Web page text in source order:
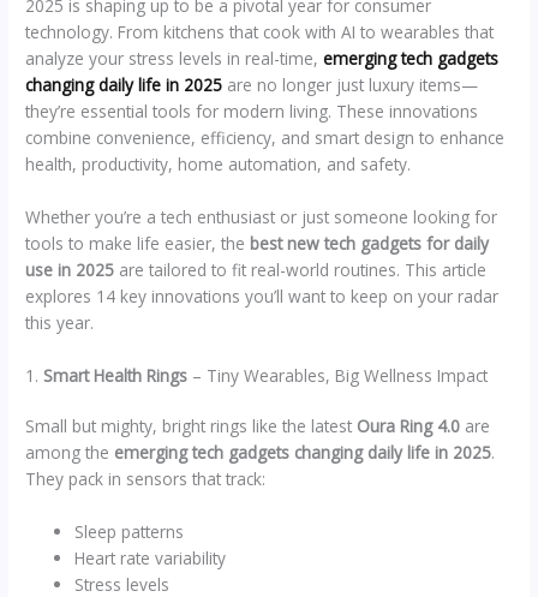
2025 is shaping up to be a pivotal year for consumer
technology. From kitchens that cook with AI to wearables that
analyze your stress levels in real-time,emerging tech gadgets
changing daily life in 2025 are no longer just luxury items—
they’re essential tools for modern living. These innovations
combine convenience, efficiency, and smart design to enhance
health, productivity, home automation, and safety.
Whether you’re a tech enthusiast or just someone looking for
tools to make life easier, the best new tech gadgets for daily
use in 2025 are tailored to fit real-world routines. This article
explores 14 key innovations you’ll want to keep on your radar
this year.
1. Smart Health Rings – Tiny Wearables, Big Wellness Impact
Small but mighty, bright rings like the latest Oura Ring 4.0 are
among the emerging tech gadgets changing daily life in 2025.
They pack in sensors that track:
Sleep patterns
Heart rate variability
Stress levels